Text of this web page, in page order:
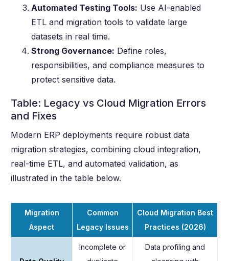
Automated Testing Tools: Use AI-enabled
ETL and migration tools to validate large
datasets in real time.
Strong Governance: Define roles,
responsibilities, and compliance measures to
protect sensitive data.
Table: Legacy vs Cloud Migration Errors
and Fixes
Modern ERP deployments require robust data
migration strategies, combining cloud integration,
real-time ETL, and automated validation, as
illustrated in the table below.
Migration
Aspect
Common
Legacy Issues
Cloud Migration Best
Practices (2026)
Incomplete or
Data profiling and